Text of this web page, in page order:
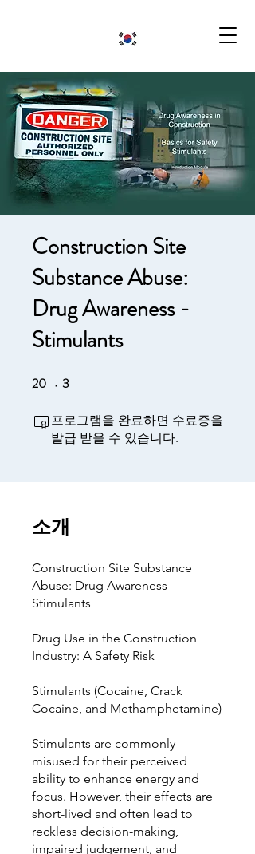
Construction Site
Substance Abuse:
Drug Awareness -
Stimulants
20 20 undefined
3
프로그램을 완료하면 수료증을
발급 받을 수 있습니다.
소개
Construction Site Substance
Abuse: Drug Awareness -
Stimulants
Drug Use in the Construction
Industry: A Safety Risk
Stimulants (Cocaine, Crack
Cocaine, and Methamphetamine)
Stimulants are commonly
misused for their perceived
ability to enhance energy and
focus. However, their effects are
short-lived and often lead to
reckless decision-making,
impaired judgement, and